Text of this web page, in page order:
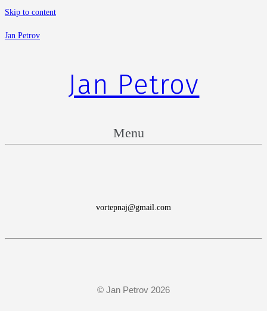
Skip to content
Jan Petrov
Jan Petrov
Menu
vortepnaj@gmail.com
© Jan Petrov 2026